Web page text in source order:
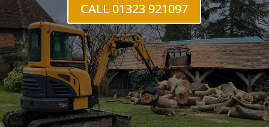
CALL 01323 921097